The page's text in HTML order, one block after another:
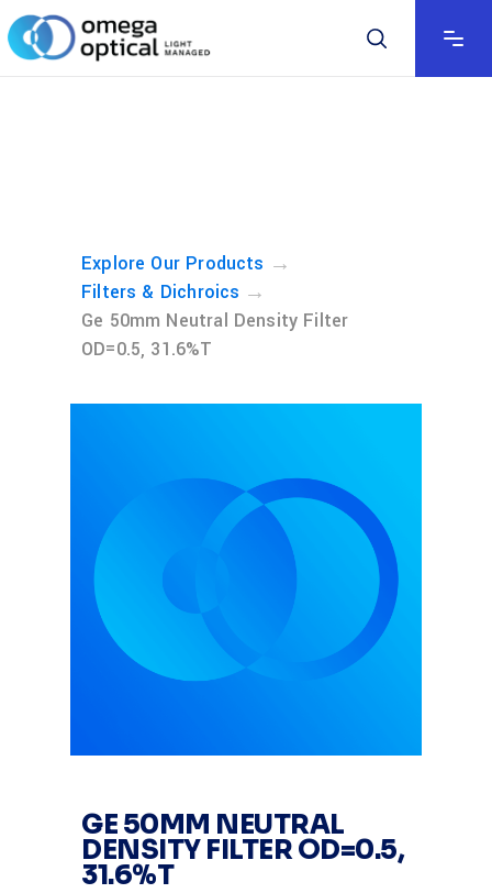
Explore Our Products →
Filters & Dichroics →
Ge 50mm Neutral Density Filter
OD=0.5, 31.6%T
GE 50MM NEUTRAL
DENSITY FILTER OD=0.5,
31.6%T